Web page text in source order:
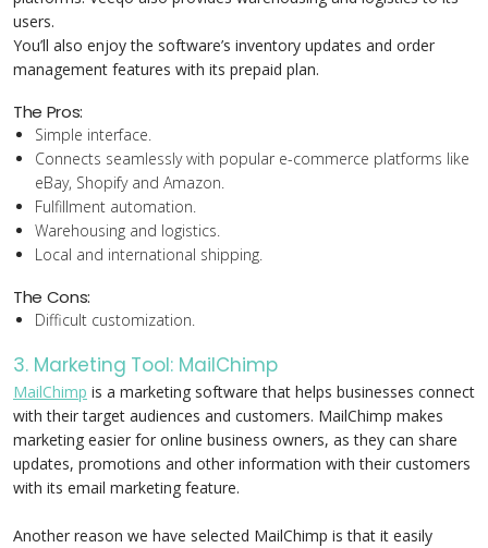
users.
You’ll also enjoy the software’s inventory updates and order
management features with its prepaid plan.
The Pros:
Simple interface.
Connects seamlessly with popular e-commerce platforms like
eBay, Shopify and Amazon.
Fulfillment automation.
Warehousing and logistics.
Local and international shipping.
The Cons:
Difficult customization.
3. Marketing Tool: MailChimp
MailChimp is a marketing software that helps businesses connect
with their target audiences and customers. MailChimp makes
marketing easier for online business owners, as they can share
updates, promotions and other information with their customers
with its email marketing feature.
Another reason we have selected MailChimp is that it easily